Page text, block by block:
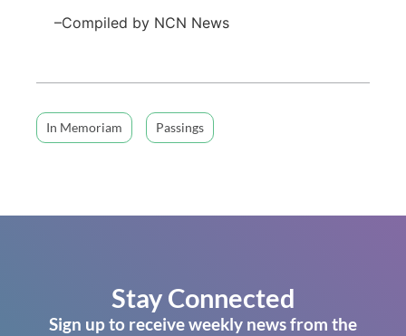
–Compiled by NCN News
In Memoriam Passings
Stay Connected
Sign up to receive weekly news from the